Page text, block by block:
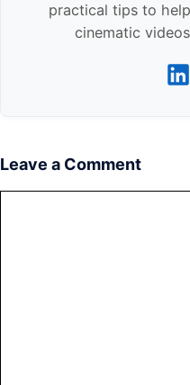
practical tips to
cinematic
Leave a Comment